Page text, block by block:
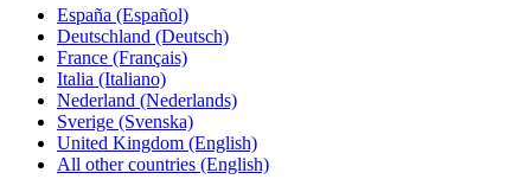
España (Español)
Deutschland (Deutsch)
France (Français)
Italia (Italiano)
Nederland (Nederlands)
Sverige (Svenska)
United Kingdom (English)
All other countries (English)